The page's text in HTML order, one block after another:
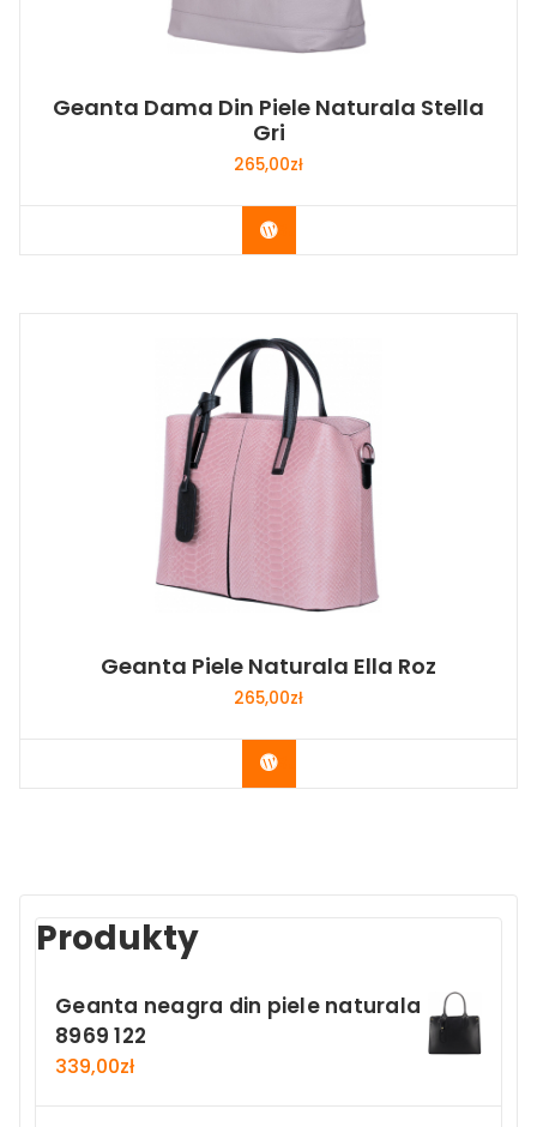
Geanta Dama Din Piele Naturala Stella
Gri
265,00zł
Buy Now
Geanta Piele Naturala Ella Roz
265,00zł
Buy Now
Produkty
Geanta neagra din piele naturala
8969 122
339,00zł